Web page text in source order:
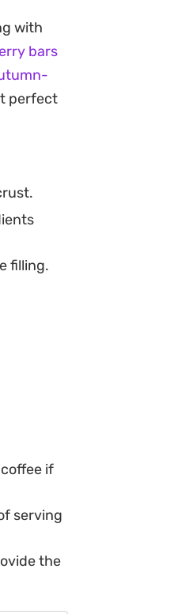
into a
they do
with
bars
perfect
filling.
if
serving
the